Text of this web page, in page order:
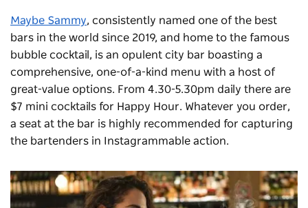
Maybe Sammy, consistently named one of the best
bars in the world since 2019, and home to the famous
bubble cocktail, is an opulent city bar boasting a
comprehensive, one-of-a-kind menu with a host of
great-value options. From 4.30-5.30pm daily there are
$7 mini cocktails for Happy Hour. Whatever you order,
a seat at the bar is highly recommended for capturing
the bartenders in Instagrammable action.